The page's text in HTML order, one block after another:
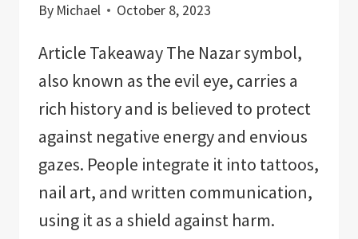
By Michael October 8, 2023
Article Takeaway The Nazar symbol,
also known as the evil eye, carries a
rich history and is believed to protect
against negative energy and envious
gazes. People integrate it into tattoos,
nail art, and written communication,
using it as a shield against harm.